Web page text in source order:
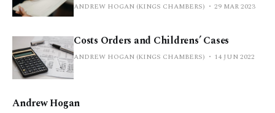
ANDREW HOGAN (KINGS CHAMBERS) 29 MAR 2023
Costs Orders and Childrens’ Cases
ANDREW HOGAN (KINGS CHAMBERS) 14 JUN 2022
Andrew Hogan